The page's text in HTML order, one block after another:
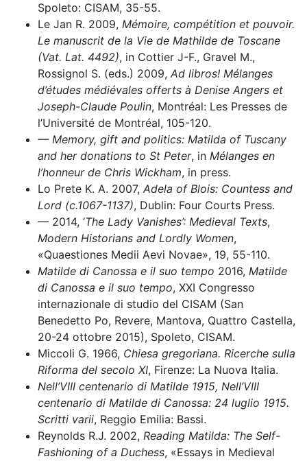
Spoleto: CISAM, 35-55.
Le Jan R. 2009, Mémoire, compétition et pouvoir.
Le manuscrit de la Vie de Mathilde de Toscane
(Vat. Lat. 4492), in Cottier J-F., Gravel M.,
Rossignol S. (eds.) 2009, Ad libros! Mélanges
d’études médiévales offerts à Denise Angers et
Joseph-Claude Poulin, Montréal: Les Presses de
l’Université de Montréal, 105-120.
–– Memory, gift and politics: Matilda of Tuscany
and her donations to St Peter, in Mélanges en
l’honneur de Chris Wickham, in press.
Lo Prete K. A. 2007, Adela of Blois: Countess and
Lord (c.1067-1137), Dublin: Four Courts Press.
–– 2014, ‘The Lady Vanishes’: Medieval Texts,
Modern Historians and Lordly Women,
«Quaestiones Medii Aevi Novae», 19, 55-110.
Matilde di Canossa e il suo tempo 2016, Matilde
di Canossa e il suo tempo, XXI Congresso
internazionale di studio del CISAM (San
Benedetto Po, Revere, Mantova, Quattro Castella,
20-24 ottobre 2015), Spoleto, CISAM.
Miccoli G. 1966, Chiesa gregoriana. Ricerche sulla
Riforma del secolo XI, Firenze: La Nuova Italia.
Nell’VIII centenario di Matilde 1915, Nell’VIII
centenario di Matilde di Canossa: 24 luglio 1915.
Scritti varii, Reggio Emilia: Bassi.
Reynolds R.J. 2002, Reading Matilda: The Self-
Fashioning of a Duchess, «Essays in Medieval